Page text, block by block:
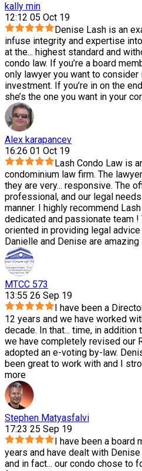
kally min
12:12 05 Oct 19
Denise Lash is an
infuse integrity and expertise
at the... highest standard and
condo law. If you’re a board
only lawyer you want to consider
investment. If you’re in on the
she’s the one you want in your
Alex karapancev
16:26 01 Oct 19
Lash Condo Law is
condominium law firm. The
they are very... responsive. The
professional, and our legal
manner. I highly recommend
dedicated and passionate team
oriented in providing legal
Danielle and Denise are amazing
MTCC 573
13:55 26 Sep 19
I have been a
12 years and we have worked
decade. In that... time, in addition
we have completely revised our
adopted an e-voting by-law.
been great to work with and I
more
Stephen Matyasfalvi
17:23 25 Sep 19
I have been a board
years and have dealt with
and in fact... our condo chose to